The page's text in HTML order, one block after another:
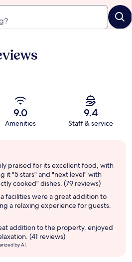
9.0
Amenities
9.4
Staff & service
praised for its excellent food, with
it "5 stars" and "next level" with
cooked" dishes. (79 reviews)
facilities were a great addition to
a relaxing experience for guests.
addition to the property, enjoyed
(41 reviews)
by AI.